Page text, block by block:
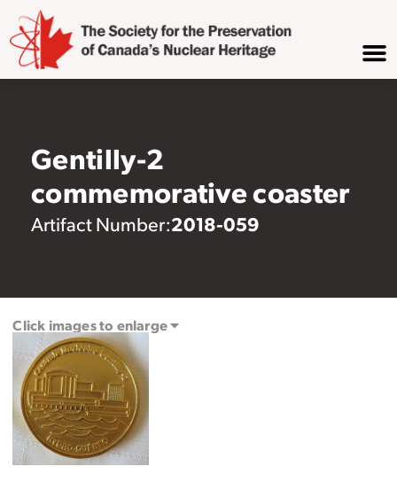
Gentilly-2
commemorative coaster
Artifact Number:2018-059
Click images to enlarge